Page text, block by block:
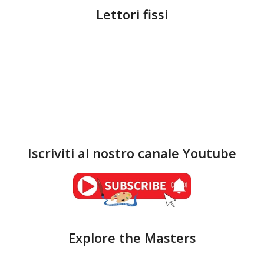
Lettori fissi
Iscriviti al nostro canale Youtube
Explore the Masters